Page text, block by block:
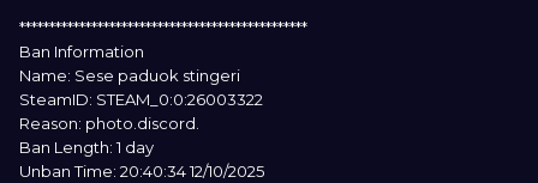
************************************************
Ban Information
Name: Sese paduok stingeri
SteamID: STEAM_0:0:26003322
Reason: photo.discord.
Ban Length: 1 day
Unban Time: 20:40:34 12/10/2025